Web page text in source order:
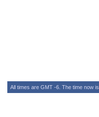
All times are GMT -6. The time now is